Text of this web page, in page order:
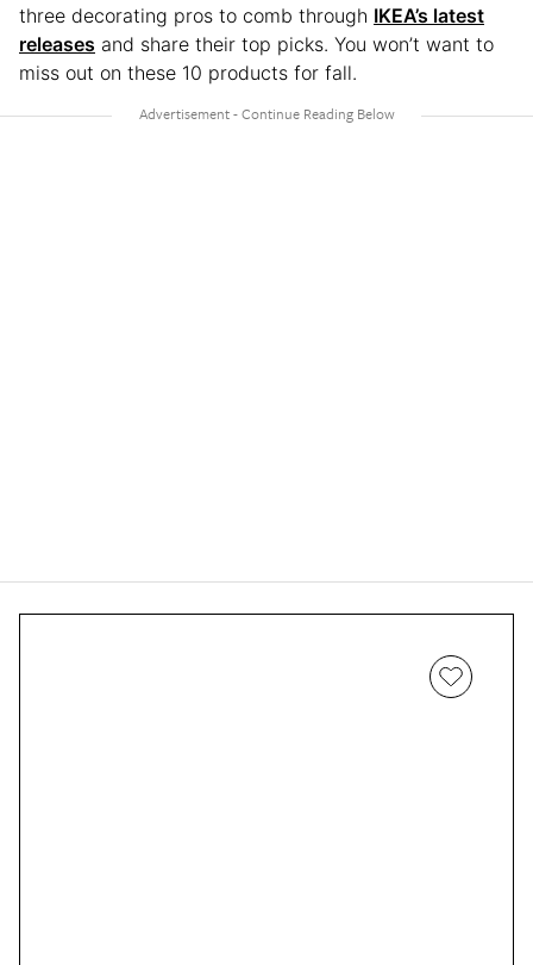
three decorating pros to comb through IKEA’s latest
releases and share their top picks. You won’t want to
miss out on these 10 products for fall.